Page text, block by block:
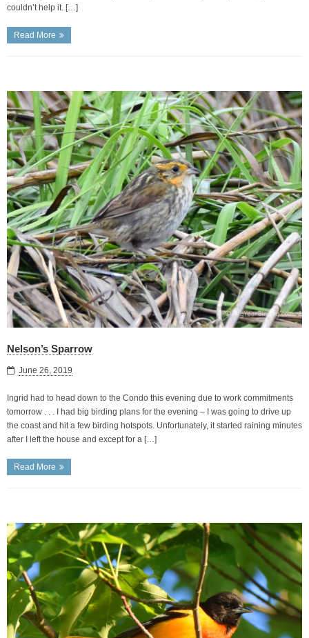
couldn’t help it. […]
Read More
Nelson’s Sparrow
June 26, 2019
Ingrid had to head down to the Condo this evening due to work commitments
tomorrow . . . I had big birding plans for the evening – I was going to drive up
the coast and hit a few birding hotspots. Unfortunately, it started raining minutes
after I left the house and except for a […]
Read More